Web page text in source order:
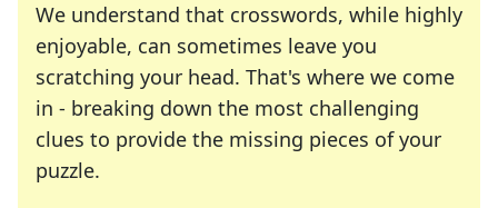
We understand that crosswords, while highly
enjoyable, can sometimes leave you
scratching your head. That's where we come
in - breaking down the most challenging
clues to provide the missing pieces of your
puzzle.